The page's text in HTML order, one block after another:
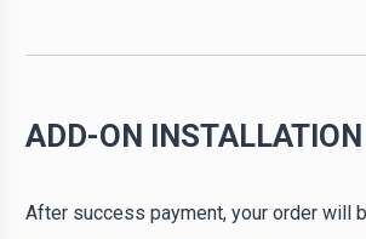
ADD-ON INSTALLATION
After success payment, your order will